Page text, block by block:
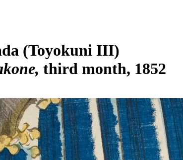
(Toyokuni III)
third month, 1852